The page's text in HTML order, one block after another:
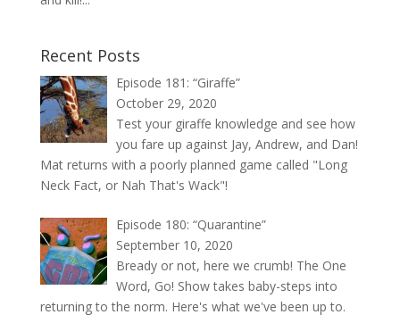
Recent Posts
Episode 181: “Giraffe”
October 29, 2020
Test your giraffe knowledge and see how
you fare up against Jay, Andrew, and Dan!
Mat returns with a poorly planned game called "Long
Neck Fact, or Nah That's Wack"!
Episode 180: “Quarantine”
September 10, 2020
Bready or not, here we crumb! The One
Word, Go! Show takes baby-steps into
returning to the norm. Here's what we've been up to.